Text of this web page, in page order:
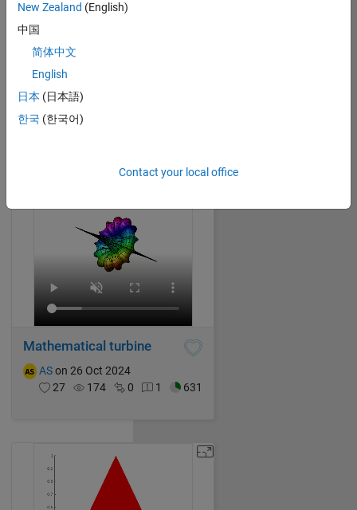
Splashing water drop
ASon 20 Oct 2024
34
Mathematical turbine
ASon 26 Oct 2024
27
174 0 1 631
New Zealand (English)
中国
简体中文
English
日本 (日本語)
한국 (한국어)
Contact your local office